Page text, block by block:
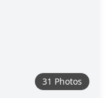
31 Photos